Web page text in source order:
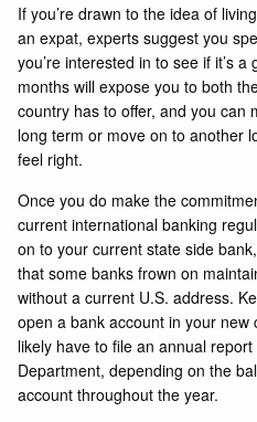
If you’re drawn to the idea of
an expat, experts suggest you
you’re interested in to see if it’s
months will expose you to both
country has to offer, and you can
long term or move on to another
feel right.
Once you do make the
current international banking
on to your current state side
that some banks frown on
without a current U.S. address.
open a bank account in your new
likely have to file an annual
Department, depending on the
account throughout the year.